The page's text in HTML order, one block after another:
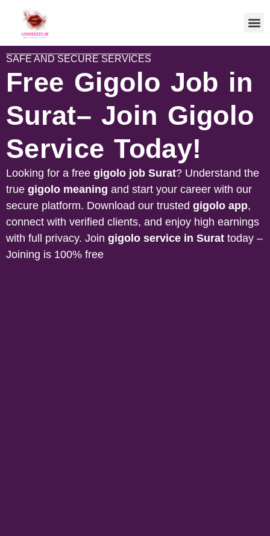
SAFE AND SECURE SERVICES
Free Gigolo Job in
Surat– Join Gigolo
Service Today!
Looking for a free gigolo job Surat? Understand the
true gigolo meaning and start your career with our
secure platform. Download our trusted gigolo app,
connect with verified clients, and enjoy high earnings
with full privacy. Join gigolo service in Surat today –
Joining is 100% free